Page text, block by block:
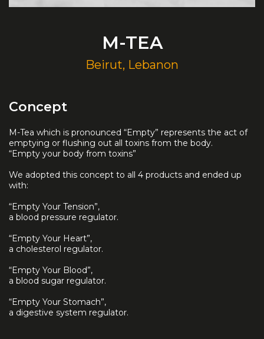
M-TEA
Beirut, Lebanon
Concept
M-Tea which is pronounced “Empty” represents the act of
emptying or flushing out all toxins from the body.
“Empty your body from toxins”
We adopted this concept to all 4 products and ended up
with:
“Empty Your Tension”,
a blood pressure regulator.
“Empty Your Heart”,
a cholesterol regulator.
“Empty Your Blood”,
a blood sugar regulator.
“Empty Your Stomach”,
a digestive system regulator.